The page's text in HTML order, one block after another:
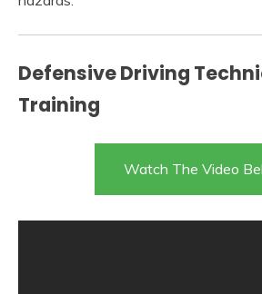
Defensive Driving
Training
Watch The Video